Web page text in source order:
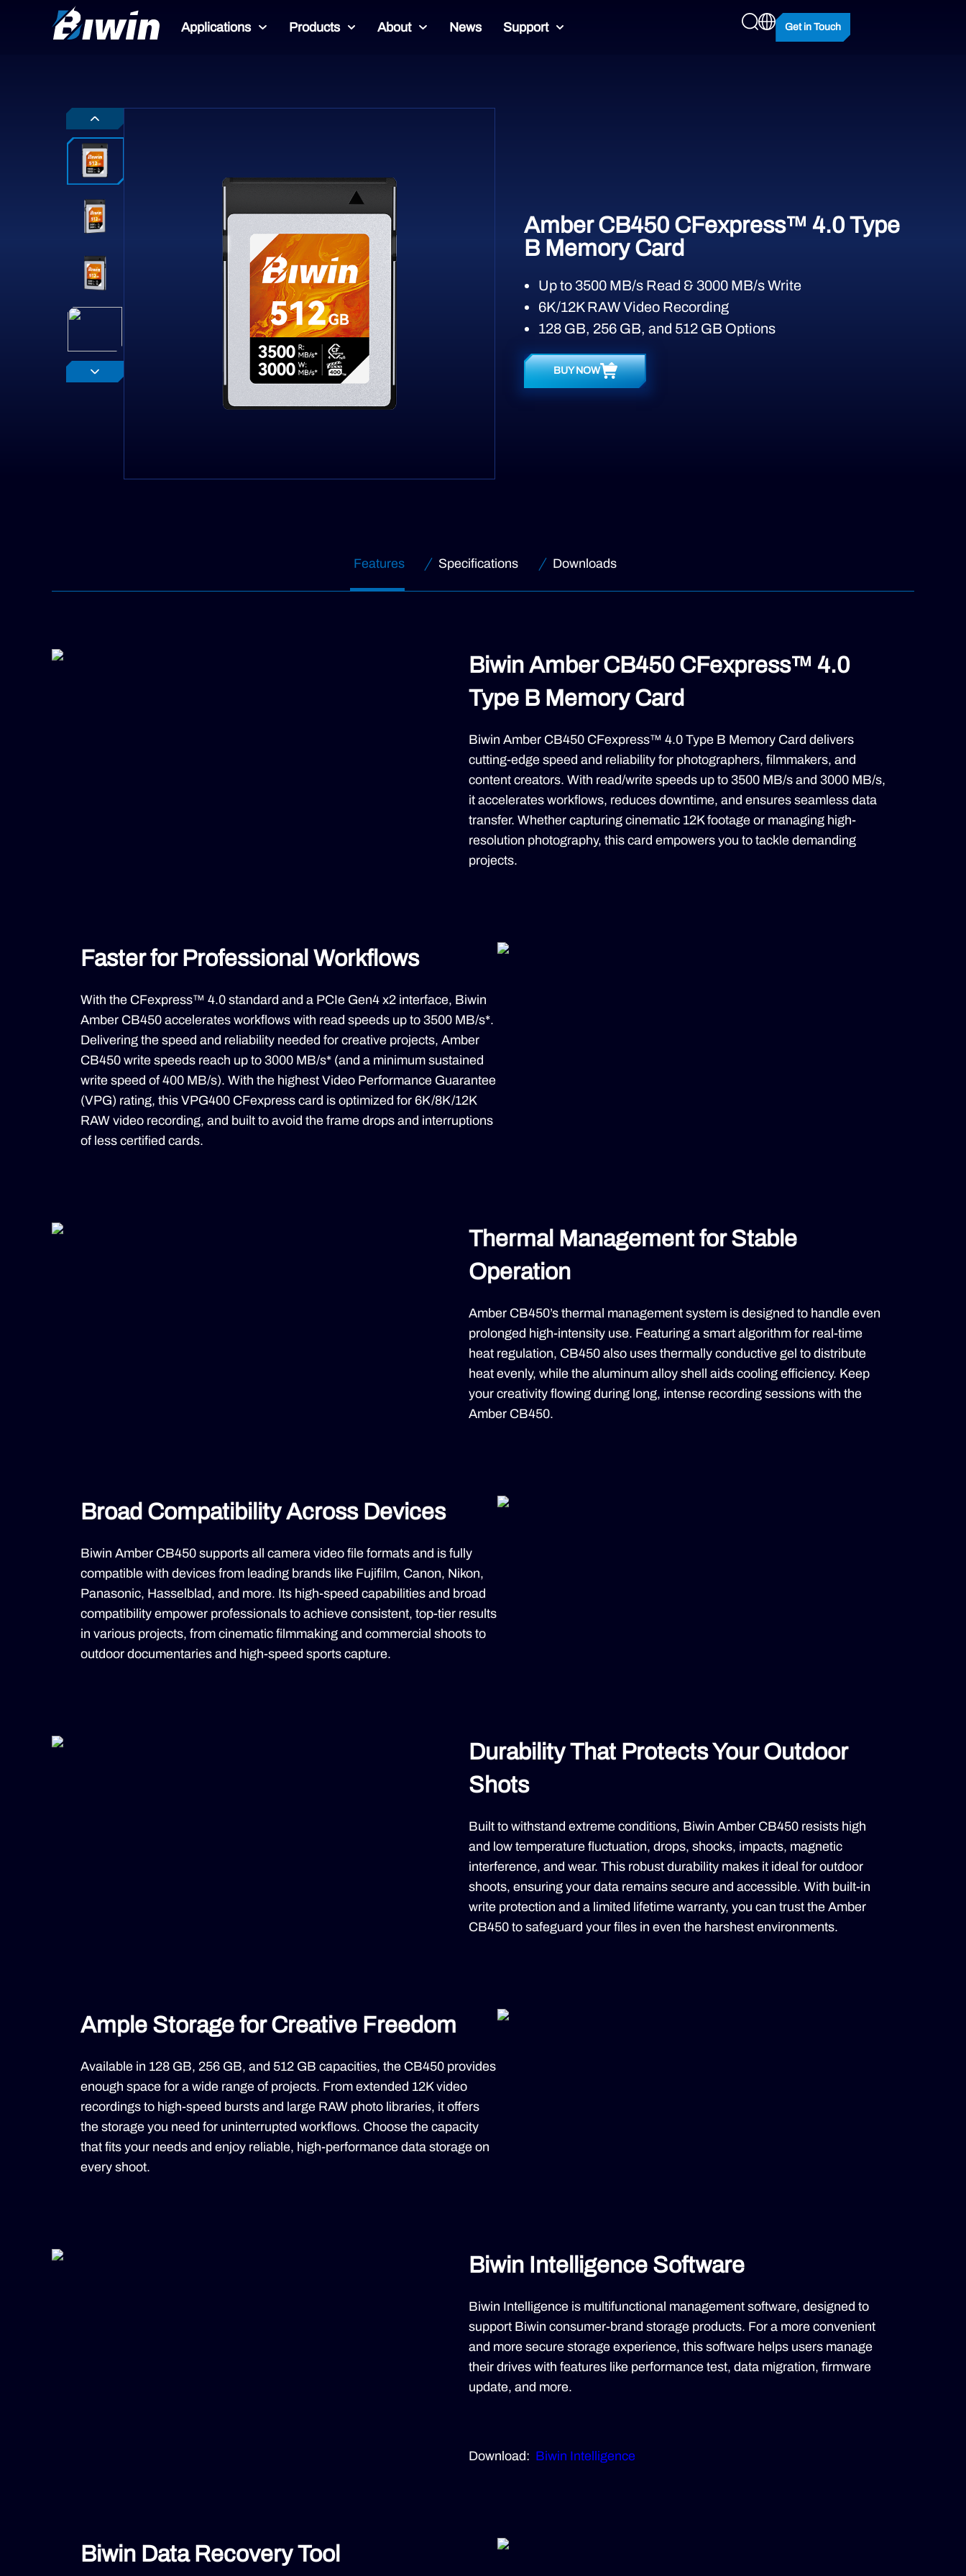
Applications Products About News Support Get in Touch
Amber CB450 CFexpress™ 4.0 Type
B Memory Card
Up to 3500 MB/s Read & 3000 MB/s Write
6K/12K RAW Video Recording
128 GB, 256 GB, and 512 GB Options
BUY NOW
Features Specifications Downloads
Biwin Amber CB450 CFexpress™ 4.0
Type B Memory Card
Biwin Amber CB450 CFexpress™ 4.0 Type B Memory Card delivers
cutting-edge speed and reliability for photographers, filmmakers, and
content creators. With read/write speeds up to 3500 MB/s and 3000 MB/s,
it accelerates workflows, reduces downtime, and ensures seamless data
transfer. Whether capturing cinematic 12K footage or managing high-
resolution photography, this card empowers you to tackle demanding
projects.
Faster for Professional Workflows
With the CFexpress™ 4.0 standard and a PCIe Gen4 x2 interface, Biwin
Amber CB450 accelerates workflows with read speeds up to 3500 MB/s*.
Delivering the speed and reliability needed for creative projects, Amber
CB450 write speeds reach up to 3000 MB/s* (and a minimum sustained
write speed of 400 MB/s). With the highest Video Performance Guarantee
(VPG) rating, this VPG400 CFexpress card is optimized for 6K/8K/12K
RAW video recording, and built to avoid the frame drops and interruptions
of less certified cards.
Thermal Management for Stable
Operation
Amber CB450’s thermal management system is designed to handle even
prolonged high-intensity use. Featuring a smart algorithm for real-time
heat regulation, CB450 also uses thermally conductive gel to distribute
heat evenly, while the aluminum alloy shell aids cooling efficiency. Keep
your creativity flowing during long, intense recording sessions with the
Amber CB450.
Broad Compatibility Across Devices
Biwin Amber CB450 supports all camera video file formats and is fully
compatible with devices from leading brands like Fujifilm, Canon, Nikon,
Panasonic, Hasselblad, and more. Its high-speed capabilities and broad
compatibility empower professionals to achieve consistent, top-tier results
in various projects, from cinematic filmmaking and commercial shoots to
outdoor documentaries and high-speed sports capture.
Durability That Protects Your Outdoor
Shots
Built to withstand extreme conditions, Biwin Amber CB450 resists high
and low temperature fluctuation, drops, shocks, impacts, magnetic
interference, and wear. This robust durability makes it ideal for outdoor
shoots, ensuring your data remains secure and accessible. With built-in
write protection and a limited lifetime warranty, you can trust the Amber
CB450 to safeguard your files in even the harshest environments.
Ample Storage for Creative Freedom
Available in 128 GB, 256 GB, and 512 GB capacities, the CB450 provides
enough space for a wide range of projects. From extended 12K video
recordings to high-speed bursts and large RAW photo libraries, it offers
the storage you need for uninterrupted workflows. Choose the capacity
that fits your needs and enjoy reliable, high-performance data storage on
every shoot.
Biwin Intelligence Software
Biwin Intelligence is multifunctional management software, designed to
support Biwin consumer-brand storage products. For a more convenient
and more secure storage experience, this software helps users manage
their drives with features like performance test, data migration, firmware
update, and more.
Download: Biwin Intelligence
Biwin Data Recovery Tool